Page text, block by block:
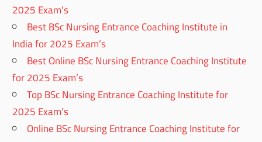
2025 Exam’s
Best BSc Nursing Entrance Coaching Institute in
India for 2025 Exam’s
Best Online BSc Nursing Entrance Coaching Institute
for 2025 Exam’s
Top BSc Nursing Entrance Coaching Institute for
2025 Exam’s
Online BSc Nursing Entrance Coaching Institute for